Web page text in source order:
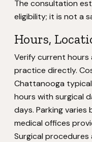
The consultation
eligibility; it is not a
Hours,
Verify current
practice directly.
Chattanooga
hours with surgical
days. Parking
medical offices
Surgical